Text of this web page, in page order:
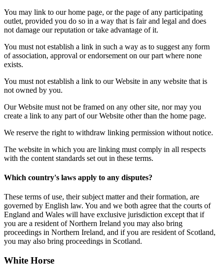
You may link to our home page, or the page of any participating
outlet, provided you do so in a way that is fair and legal and does
not damage our reputation or take advantage of it.
You must not establish a link in such a way as to suggest any form
of association, approval or endorsement on our part where none
exists.
You must not establish a link to our Website in any website that is
not owned by you.
Our Website must not be framed on any other site, nor may you
create a link to any part of our Website other than the home page.
We reserve the right to withdraw linking permission without notice.
The website in which you are linking must comply in all respects
with the content standards set out in these terms.
Which country's laws apply to any disputes?
These terms of use, their subject matter and their formation, are
governed by English law. You and we both agree that the courts of
England and Wales will have exclusive jurisdiction except that if
you are a resident of Northern Ireland you may also bring
proceedings in Northern Ireland, and if you are resident of Scotland,
you may also bring proceedings in Scotland.
White Horse